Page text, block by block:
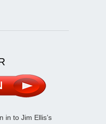
in to Jim Ellis’s